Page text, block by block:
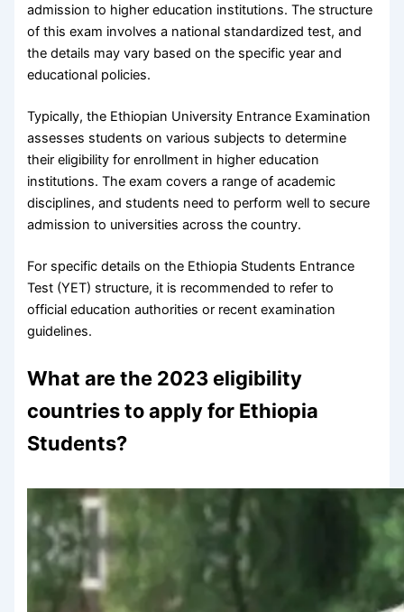
admission to higher education institutions. The structure
of this exam involves a national standardized test, and
the details may vary based on the specific year and
educational policies.
Typically, the Ethiopian University Entrance Examination
assesses students on various subjects to determine
their eligibility for enrollment in higher education
institutions. The exam covers a range of academic
disciplines, and students need to perform well to secure
admission to universities across the country.
For specific details on the Ethiopia Students Entrance
Test (YET) structure, it is recommended to refer to
official education authorities or recent examination
guidelines.
What are the 2023 eligibility
countries to apply for Ethiopia
Students?